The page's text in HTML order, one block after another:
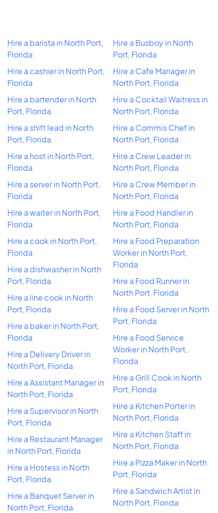
Hire a barista in North Port,
Florida
Hire a cashier in North Port,
Florida
Hire a bartender in North
Port, Florida
Hire a shift lead in North
Port, Florida
Hire a host in North Port,
Florida
Hire a server in North Port,
Florida
Hire a waiter in North Port,
Florida
Hire a cook in North Port,
Florida
Hire a dishwasher in North
Port, Florida
Hire a line cook in North
Port, Florida
Hire a baker in North Port,
Florida
Hire a Delivery Driver in
North Port, Florida
Hire a Assistant Manager in
North Port, Florida
Hire a Supervisor in North
Port, Florida
Hire a Restaurant Manager
in North Port, Florida
Hire a Hostess in North
Port, Florida
Hire a Banquet Server in
North Port, Florida
Hire a Busboy in North
Port, Florida
Hire a Cafe Manager in
North Port, Florida
Hire a Cocktail Waitress in
North Port, Florida
Hire a Commis Chef in
North Port, Florida
Hire a Crew Leader in
North Port, Florida
Hire a Crew Member in
North Port, Florida
Hire a Food Handler in
North Port, Florida
Hire a Food Preparation
Worker in North Port,
Florida
Hire a Food Runner in
North Port, Florida
Hire a Food Server in North
Port, Florida
Hire a Food Service
Worker in North Port,
Florida
Hire a Grill Cook in North
Port, Florida
Hire a Kitchen Porter in
North Port, Florida
Hire a Kitchen Staff in
North Port, Florida
Hire a Pizza Maker in North
Port, Florida
Hire a Sandwich Artist in
North Port, Florida